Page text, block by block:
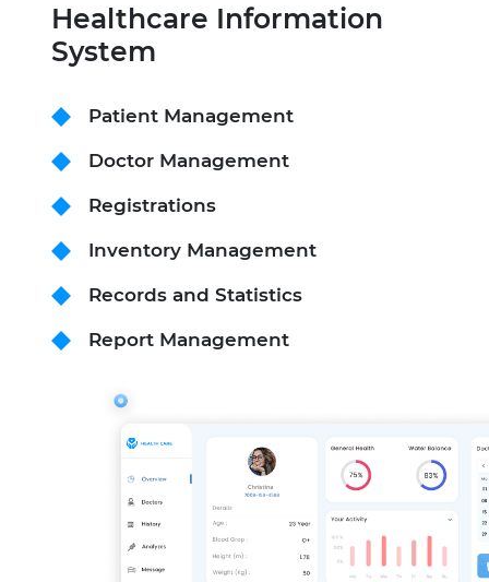
Healthcare Information
System
Patient Management
Doctor Management
Registrations
Inventory Management
Records and Statistics
Report Management